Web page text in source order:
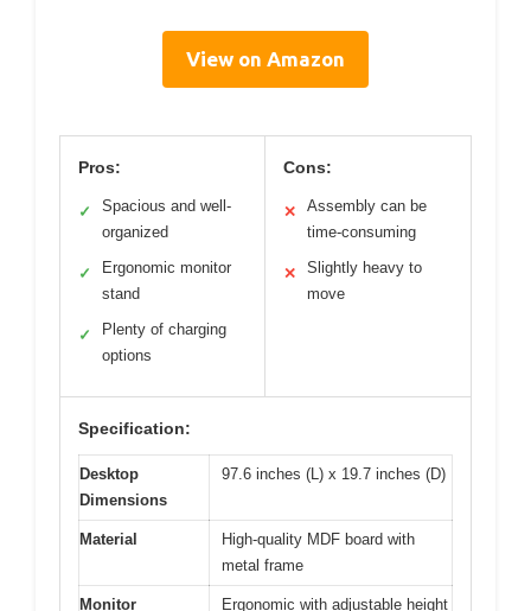
View on Amazon
Pros:
✓
Spacious and well-
organized
✓
Ergonomic monitor
stand
✓
Plenty of charging
options
Cons:
✕
Assembly can be
time-consuming
✕
Slightly heavy to
move
Specification:
Desktop
Dimensions
97.6 inches (L) x 19.7 inches (D)
Material
High-quality MDF board with
metal frame
Monitor Ergonomic with adjustable height